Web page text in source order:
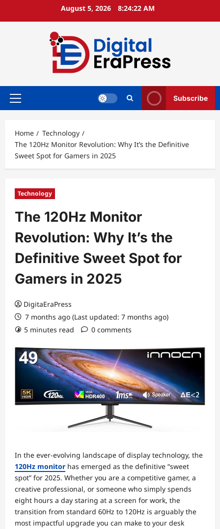
August 5, 2026 8:24:23 AM
Primary
Subscribe
Home
Technology
The 120Hz Monitor Revolution: Why It’s the Definitive
Sweet Spot for Gamers in 2025
Technology
The 120Hz Monitor
Revolution: Why It’s the
Definitive Sweet Spot for
Gamers in 2025
DigitaEraPress
7 months ago (Last updated: 7 months ago)
5 minutes read
0 comments
In the ever-evolving landscape of display technology, the
120Hz monitor has emerged as the definitive “sweet
spot” for 2025. Whether you are a competitive gamer, a
creative professional, or someone who simply spends
eight hours a day staring at a screen for work, the
transition from standard 60Hz to 120Hz is arguably the
most impactful upgrade you can make to your desk